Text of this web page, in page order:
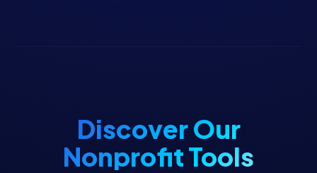
Discover Our
Nonprofit Tools